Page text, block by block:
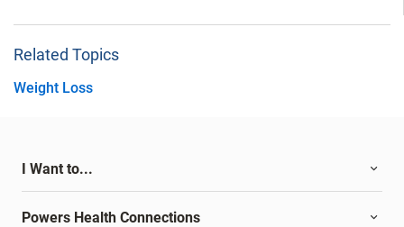
Related Topics
Weight Loss
I Want to...
Powers Health Connections